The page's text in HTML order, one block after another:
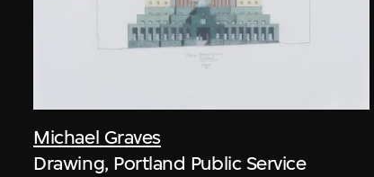
Michael Graves
Drawing, Portland Public Service